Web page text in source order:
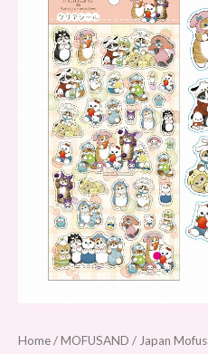
Home/MOFUSAND / Japan